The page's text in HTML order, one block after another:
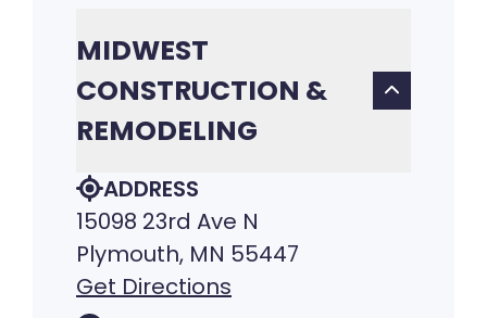
MIDWEST
CONSTRUCTION &
REMODELING
ADDRESS
15098 23rd Ave N
Plymouth, MN 55447
Get Directions